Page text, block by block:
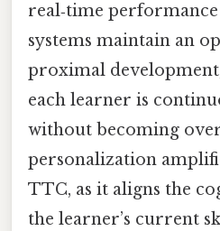
real‑time performance
systems maintain an
proximal
each learner is
without becoming
personalization
TTC, as it aligns the
the learner’s current